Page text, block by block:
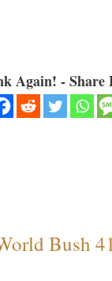
Again! - Share
Bush